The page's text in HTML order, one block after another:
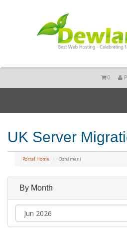
0
UK Server
Portal Home Oznámení
By Month